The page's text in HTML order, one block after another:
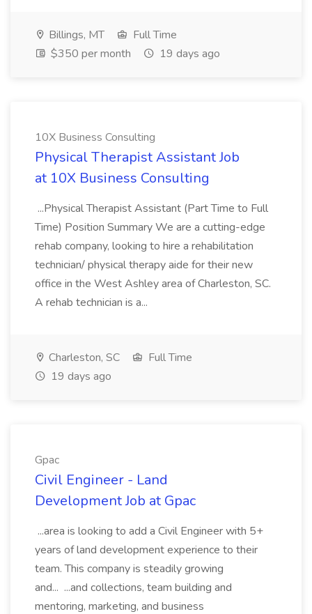
Billings, MT
Full Time
$350 per month
19 days ago
10X Business Consulting
Physical Therapist Assistant Job
at 10X Business Consulting
...Physical Therapist Assistant (Part Time to Full
Time) Position Summary We are a cutting-edge
rehab company, looking to hire a rehabilitation
technician/ physical therapy aide for their new
office in the West Ashley area of Charleston, SC.
A rehab technician is a...
Charleston, SC
Full Time
19 days ago
Gpac
Civil Engineer - Land
Development Job at Gpac
...area is looking to add a Civil Engineer with 5+
years of land development experience to their
team. This company is steadily growing
and... ...and collections, team building and
mentoring, marketing, and business